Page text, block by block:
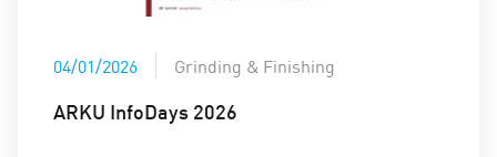
04/01/2026 Grinding & Finishing
ARKU InfoDays 2026